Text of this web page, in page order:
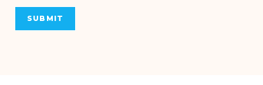
SUBMIT